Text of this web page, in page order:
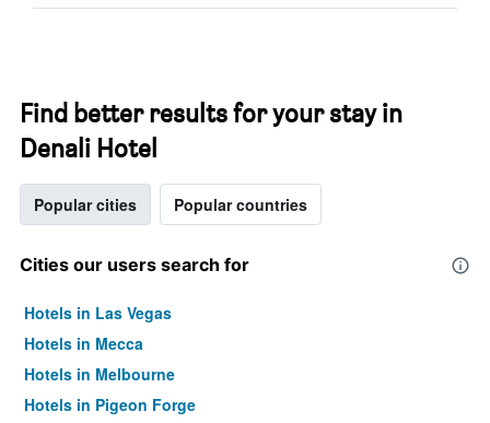
Find better results for your stay in
Denali Hotel
Popular cities Popular countries
Cities our users search for
Hotels in Las Vegas
Hotels in Mecca
Hotels in Melbourne
Hotels in Pigeon Forge